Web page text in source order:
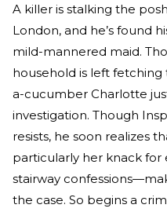
A killer is stalking the
London, and he’s found
mild-mannered maid.
household is left fetching
a-cucumber Charlotte
investigation. Though
resists, he soon realizes
particularly her knack
stairway
the case. So begins a